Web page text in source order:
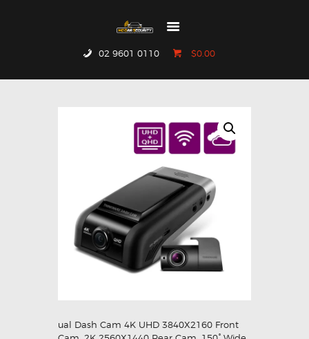
02 9601 0110 $0.00
CATALOGUE
GET IN TOUCH
ual Dash Cam 4K UHD 3840X2160 Front